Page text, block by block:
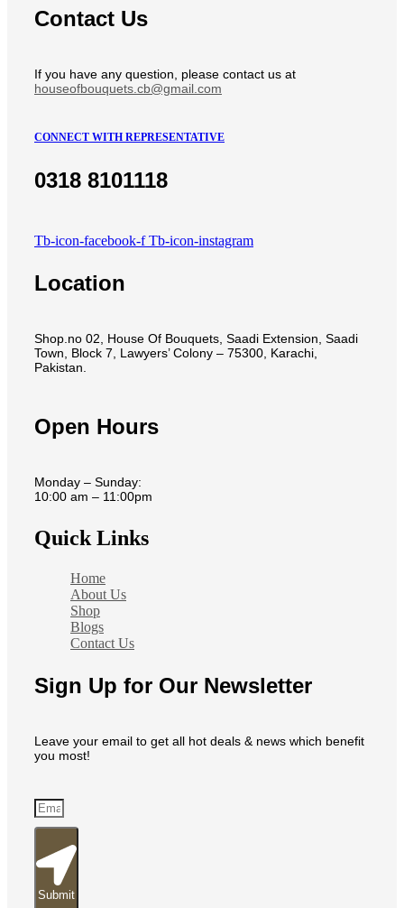
Contact Us
If you have any question, please contact us at
houseofbouquets.cb@gmail.com
CONNECT WITH REPRESENTATIVE
0318 8101118
Tb-icon-facebook-f Tb-icon-instagram
Location
Shop.no 02, House Of Bouquets, Saadi Extension, Saadi
Town, Block 7, Lawyers’ Colony – 75300, Karachi,
Pakistan.
Open Hours
Monday – Sunday:
10:00 am – 11:00pm
Quick Links
Home
About Us
Shop
Blogs
Contact Us
Sign Up for Our Newsletter
Leave your email to get all hot deals & news which benefit
you most!
Submit